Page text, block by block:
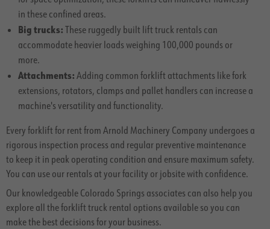
in these confined areas.
Big trucks: These ruggedly built lift truck rentals can
accommodate heavier loads weighing 100,000 pounds or
more.
Attachments: Adding common forklift attachments like fork
extensions, rotators, clamps and pallet handlers can increase a
machine's versatility and functionality.
Every forklift for rent from Arnold Machinery Company undergoes a
rigorous inspection process and regular preventive maintenance
to keep it in peak operating condition and ensure maximum safety.
You can use our rentals at your facility or jobsite with confidence.
Our knowledgeable Colorado Springs associates can also help you
explore all the forklift truck rental options available so you can
make the best decisions for your business.